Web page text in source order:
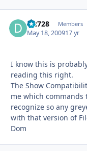
djc728 Members
May 18, 200917 yr
I know this is
reading this right.
The Show
me which
recognize so any
with that version of
Dom